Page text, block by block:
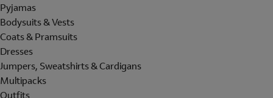
Pyjamas
Bodysuits & Vests
Coats & Pramsuits
Dresses
Jumpers, Sweatshirts & Cardigans
Multipacks
Outfits